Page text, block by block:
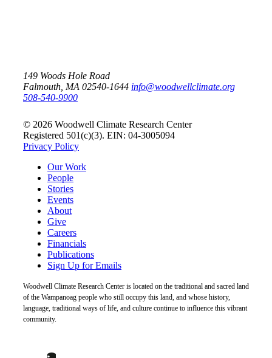
149 Woods Hole Road
Falmouth, MA 02540-1644 info@woodwellclimate.org
508-540-9900
© 2026 Woodwell Climate Research Center
Registered 501(c)(3). EIN: 04-3005094
Privacy Policy
Our Work
People
Stories
Events
About
Give
Careers
Financials
Publications
Sign Up for Emails
Woodwell Climate Research Center is located on the traditional and sacred land
of the Wampanoag people who still occupy this land, and whose history,
language, traditional ways of life, and culture continue to influence this vibrant
community.